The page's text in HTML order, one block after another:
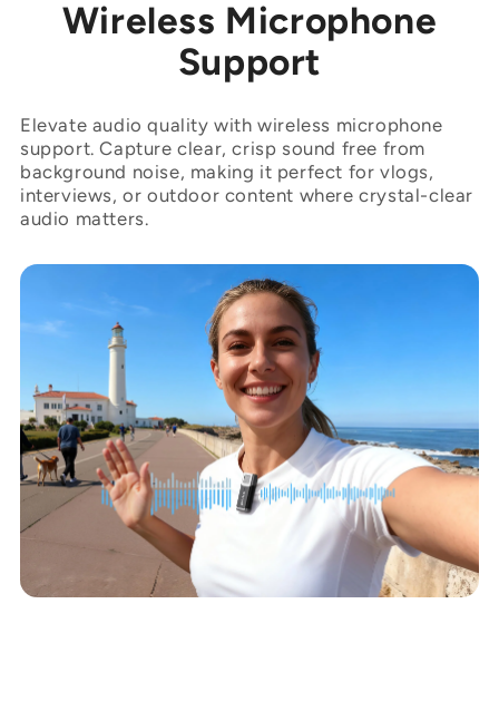
Wireless Microphone
Support
Elevate audio quality with wireless microphone
support. Capture clear, crisp sound free from
background noise, making it perfect for vlogs,
interviews, or outdoor content where crystal-clear
audio matters.